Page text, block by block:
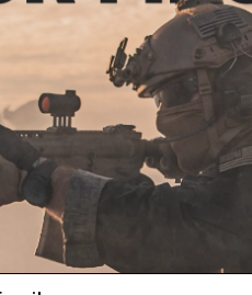
FIND IN STORE
Have an urgent
Warning: California's
Did you find this